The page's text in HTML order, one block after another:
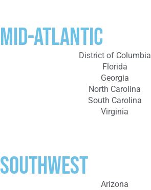
Mid-Atlantic
District of Columbia
Florida
Georgia
North Carolina
South Carolina
Virginia
Southwest
Arizona